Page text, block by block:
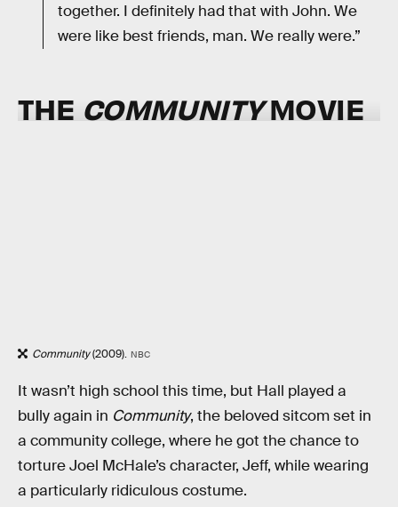
together. I definitely had that with John. We
were like best friends, man. We really were.”
THE COMMUNITYMOVIE
Community(2009). NBC
It wasn’t high school this time, but Hall played a
bully again in Community, the beloved sitcom set in
a community college, where he got the chance to
torture Joel McHale’s character, Jeff, while wearing
a particularly ridiculous costume.